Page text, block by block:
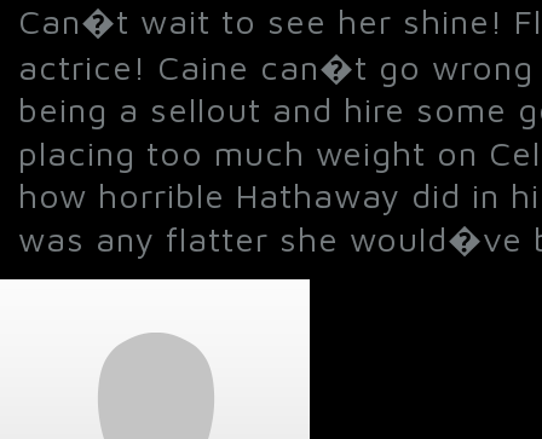
Can�t wait to see her shine!
actrice! Caine can�t go
being a sellout and hire some
placing too much weight on
how horrible Hathaway did in
was any flatter she would�ve